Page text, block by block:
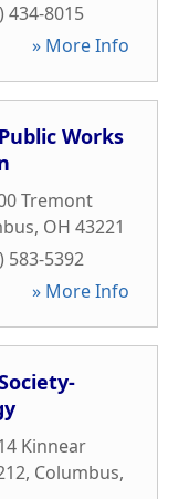
434-8015
» More Info
Works
Tremont
, OH 43221
583-5392
» More Info
Kinnear
, Columbus,